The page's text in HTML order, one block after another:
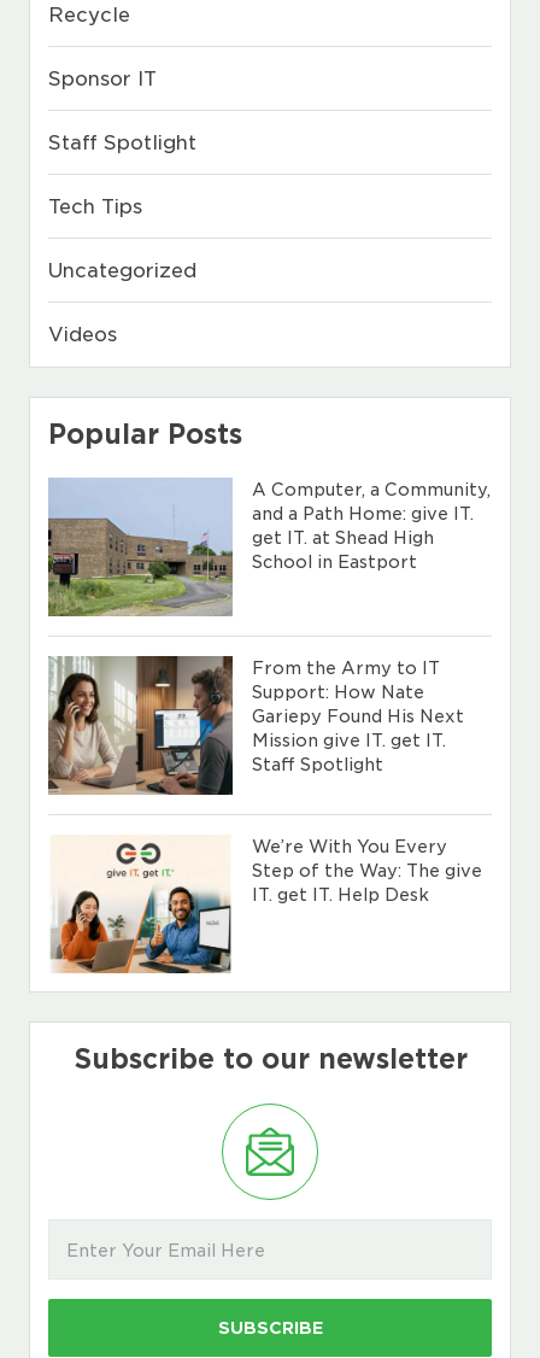
Recycle
Sponsor IT
Staff Spotlight
Tech Tips
Uncategorized
Videos
Popular Posts
A Computer, a Community,
and a Path Home: give IT.
get IT. at Shead High
School in Eastport
From the Army to IT
Support: How Nate
Gariepy Found His Next
Mission give IT. get IT.
Staff Spotlight
We’re With You Every
Step of the Way: The give
IT. get IT. Help Desk
Subscribe to our newsletter